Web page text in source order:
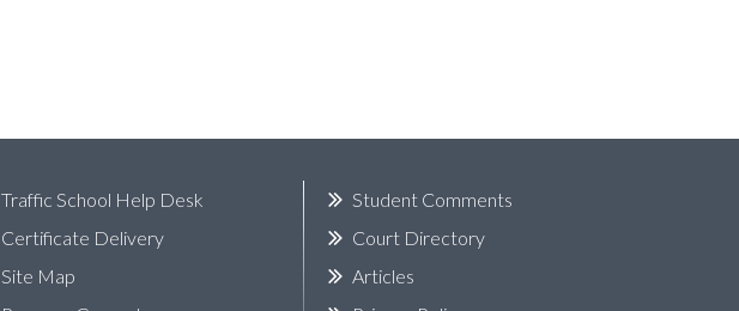
Traffic School Help Desk
Certificate Delivery
Site Map
Student Comments
Court Directory
Articles